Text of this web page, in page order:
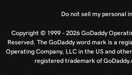
Do not sell my personal
Copyright © 1999 - 2026 GoDaddy
Reserved. The GoDaddy word mark is a
Operating Company, LLC in the US and
registered trademark of